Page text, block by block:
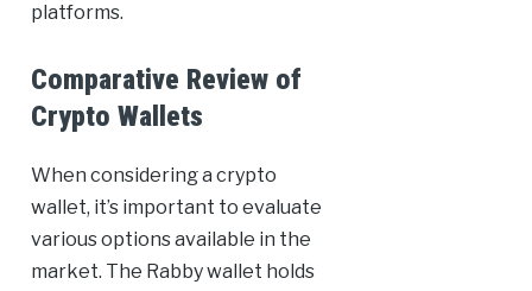
platforms.
Comparative Review of
Crypto Wallets
When considering a crypto
wallet, it’s important to evaluate
various options available in the
market. The Rabby wallet holds